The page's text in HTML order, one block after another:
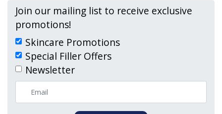
Join our mailing list to receive exclusive
promotions!
Skincare Promotions
Special Filler Offers
Newsletter